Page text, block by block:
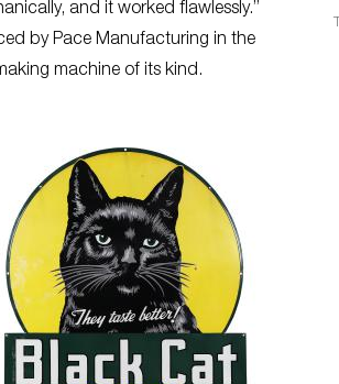
and it worked flawlessly.”
by Pace Manufacturing in the
machine of its kind.